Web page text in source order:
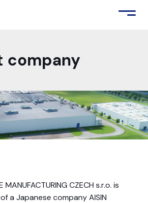
company
MANUFACTURING CZECH s.r.o. is
a Japanese company AISIN